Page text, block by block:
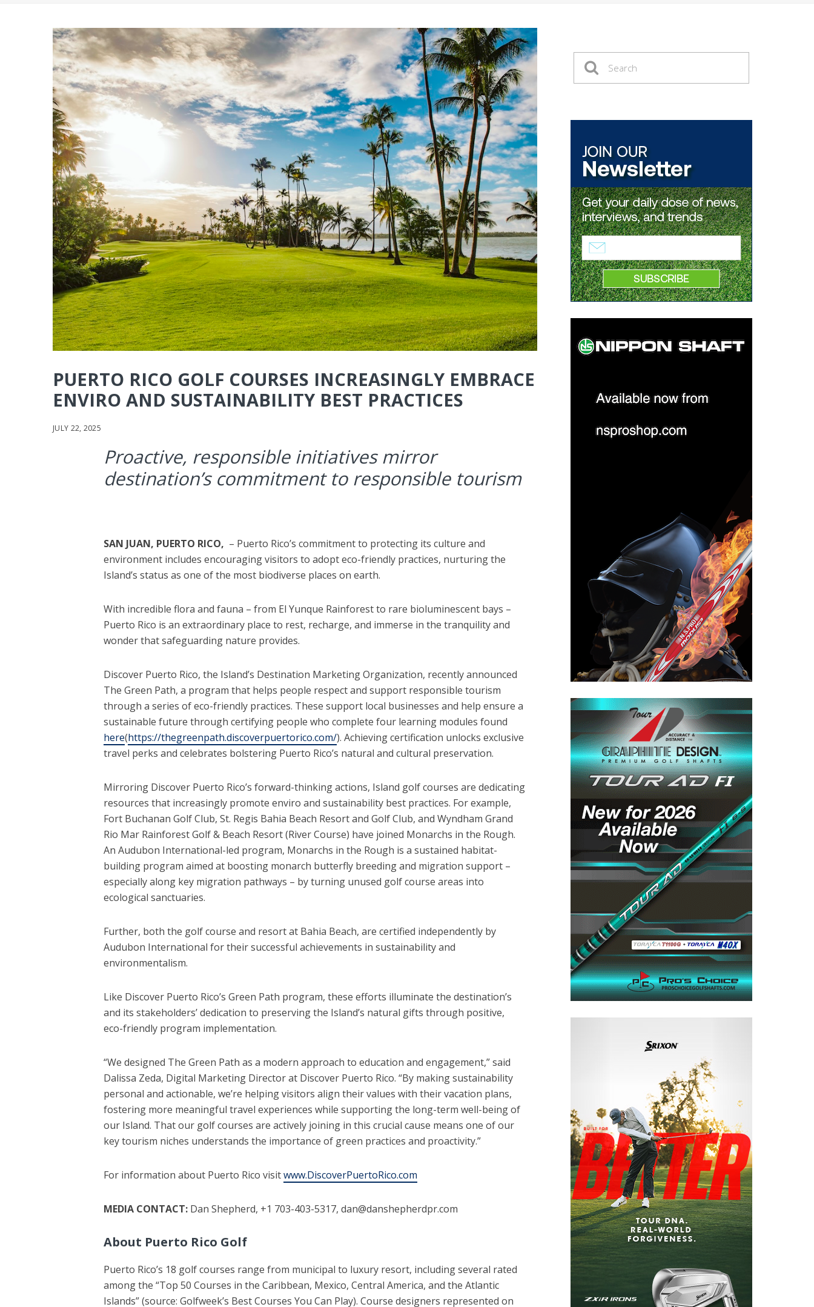
PUERTO RICO GOLF COURSES INCREASINGLY EMBRACE
ENVIRO AND SUSTAINABILITY BEST PRACTICES
JULY 22, 2025
Proactive, responsible initiatives mirror
destination’s commitment to responsible tourism
SAN JUAN, PUERTO RICO, – Puerto Rico’s commitment to protecting its culture and
environment includes encouraging visitors to adopt eco-friendly practices, nurturing the
Island’s status as one of the most biodiverse places on earth.
With incredible flora and fauna – from El Yunque Rainforest to rare bioluminescent bays –
Puerto Rico is an extraordinary place to rest, recharge, and immerse in the tranquility and
wonder that safeguarding nature provides.
Discover Puerto Rico, the Island’s Destination Marketing Organization, recently announced
The Green Path, a program that helps people respect and support responsible tourism
through a series of eco-friendly practices. These support local businesses and help ensure a
sustainable future through certifying people who complete four learning modules found
here(https://thegreenpath.discoverpuertorico.com/). Achieving certification unlocks exclusive
travel perks and celebrates bolstering Puerto Rico’s natural and cultural preservation.
Mirroring Discover Puerto Rico’s forward-thinking actions, Island golf courses are dedicating
resources that increasingly promote enviro and sustainability best practices. For example,
Fort Buchanan Golf Club, St. Regis Bahia Beach Resort and Golf Club, and Wyndham Grand
Rio Mar Rainforest Golf & Beach Resort (River Course) have joined Monarchs in the Rough.
An Audubon International-led program, Monarchs in the Rough is a sustained habitat-
building program aimed at boosting monarch butterfly breeding and migration support –
especially along key migration pathways – by turning unused golf course areas into
ecological sanctuaries.
Further, both the golf course and resort at Bahia Beach, are certified independently by
Audubon International for their successful achievements in sustainability and
environmentalism.
Like Discover Puerto Rico’s Green Path program, these efforts illuminate the destination’s
and its stakeholders’ dedication to preserving the Island’s natural gifts through positive,
eco-friendly program implementation.
“We designed The Green Path as a modern approach to education and engagement,” said
Dalissa Zeda, Digital Marketing Director at Discover Puerto Rico. “By making sustainability
personal and actionable, we’re helping visitors align their values with their vacation plans,
fostering more meaningful travel experiences while supporting the long-term well-being of
our Island. That our golf courses are actively joining in this crucial cause means one of our
key tourism niches understands the importance of green practices and proactivity.”
For information about Puerto Rico visitwww.DiscoverPuertoRico.com
MEDIA CONTACT:Dan Shepherd, +1 703-403-5317, dan@danshepherdpr.com
About Puerto Rico Golf
Puerto Rico’s 18 golf courses range from municipal to luxury resort, including several rated
among the “Top 50 Courses in the Caribbean, Mexico, Central America, and the Atlantic
Islands” (source: Golfweek’s Best Courses You Can Play). Course designers represented on